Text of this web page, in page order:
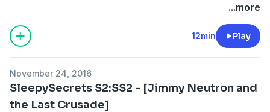
...more
12min Play
November 24, 2016
SleepySecrets S2:SS2 - [Jimmy Neutron and
the Last Crusade]